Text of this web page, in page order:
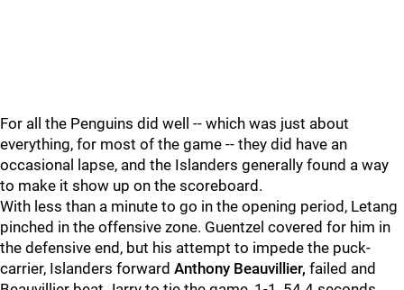
For all the Penguins did well -- which was just about
everything, for most of the game -- they did have an
occasional lapse, and the Islanders generally found a way
to make it show up on the scoreboard.
With less than a minute to go in the opening period, Letang
pinched in the offensive zone. Guentzel covered for him in
the defensive end, but his attempt to impede the puck-
carrier, Islanders forward Anthony Beauvillier, failed and